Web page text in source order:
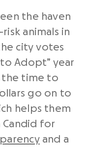
the haven
animals in
city votes
to Adopt” year
the time to
go on to
helps them
for
and a